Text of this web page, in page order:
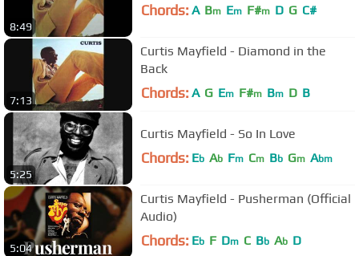
8:49
Chords: A Bm Em F#m D G C#
7:13
Curtis Mayfield - Diamond in the
Back
Chords: A G Em F#m Bm D B
5:25
Curtis Mayfield - So In Love
Chords: Eb Ab Fm Cm Bb Gm Abm
5:04
Curtis Mayfield - Pusherman (Official
Audio)
Chords: Eb F Dm C Bb Ab D